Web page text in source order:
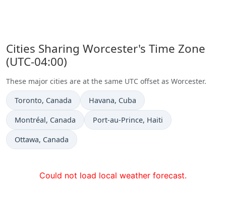
Cities Sharing Worcester's Time Zone
(UTC-04:00)
These major cities are at the same UTC offset as Worcester.
Time now in
Toronto, Canada Time now in
Havana, Cuba
Time now in
Montréal, Canada Time now in
Port-au-Prince, Haiti
Time now in
Ottawa, Canada
Could not load local weather forecast.